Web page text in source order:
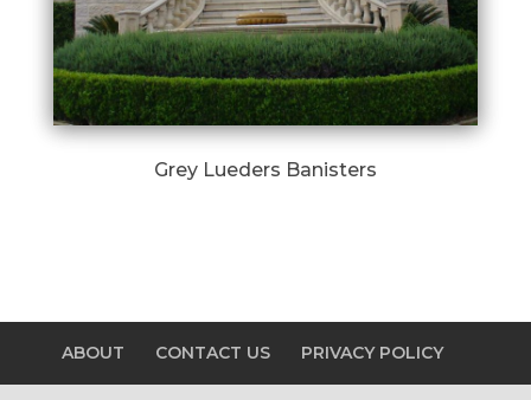
Grey Lueders Banisters
ABOUT CONTACT US PRIVACY POLICY